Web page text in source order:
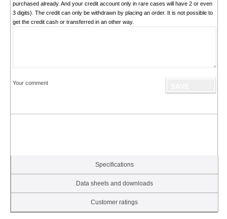
purchased already. And your credit account only in rare cases will have 2 or even
3 digits). The credit can only be withdrawn by placing an order. It is not possible to
get the credit cash or transferred in an other way.
Your comment
Specifications
Data sheets and downloads
Customer ratings